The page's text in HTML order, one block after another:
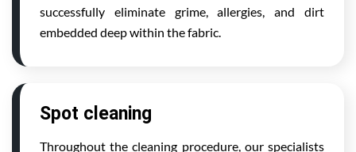
successfully eliminate grime, allergies, and dirt
embedded deep within the fabric.
Spot cleaning
Throughout the cleaning procedure, our specialists